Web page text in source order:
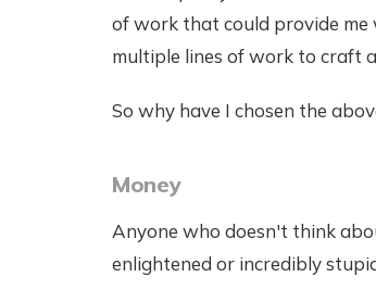
of work that could provide me
multiple lines of work to craft
So why have I chosen the
Money
Anyone who doesn't think
enlightened or incredibly